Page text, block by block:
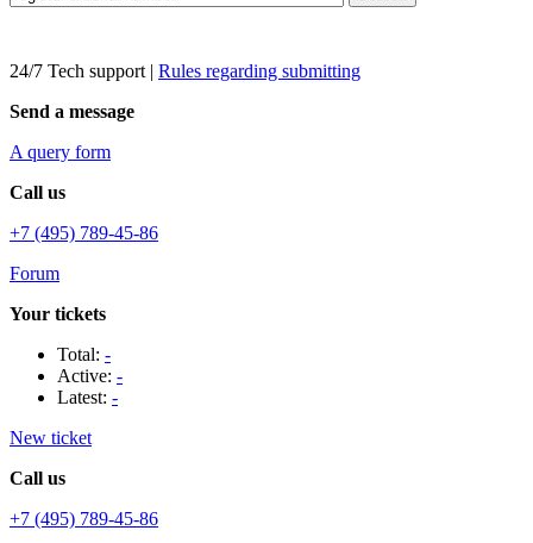
24/7 Tech support | Rules regarding submitting
Send a message
A query form
Call us
+7 (495) 789-45-86
Forum
Your tickets
Total: -
Active: -
Latest: -
New ticket
Call us
+7 (495) 789-45-86